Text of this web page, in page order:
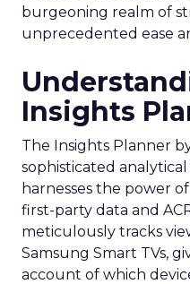
burgeoning realm of
unprecedented ease
Insights
The Insights Planner
sophisticated
harnesses the power
first-party data and
meticulously tracks
Samsung Smart TVs,
account of which